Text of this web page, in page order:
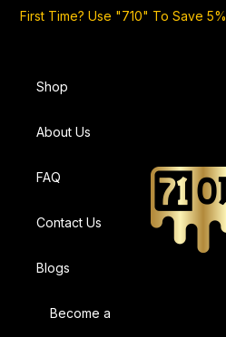
First Time? Use "710" To Save 5%
Shop
About Us
FAQ
Contact Us
Blogs
Become a